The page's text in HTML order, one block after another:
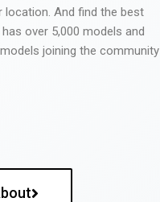
location. And find the best
over 5,000 models and
joining the community